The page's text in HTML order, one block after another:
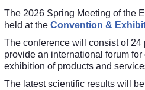
The 2026 Spring Meeting of the
held at the Convention &
The conference will consist of
provide an international forum
exhibition of products and
The latest scientific results will